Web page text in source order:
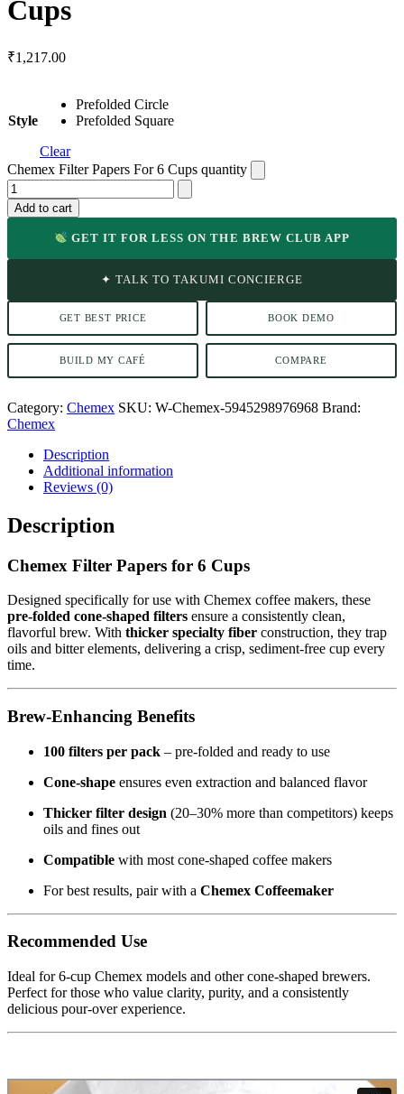
Cups
₹1,217.00
Style
Prefolded Circle
Prefolded Square
Clear
Chemex Filter Papers For 6 Cups quantity
Add to cart
GET IT FOR LESS ON THE BREW CLUB APP
✦ TALK TO TAKUMI CONCIERGE
GET BEST PRICE BOOK DEMO
BUILD MY CAFÉ COMPARE
Category: Chemex SKU: W-Chemex-5945298976968 Brand:
Chemex
Description
Additional information
Reviews (0)
Description
Chemex Filter Papers for 6 Cups
Designed specifically for use with Chemex coffee makers, these
pre-folded cone-shaped filters ensure a consistently clean,
flavorful brew. With thicker specialty fiber construction, they trap
oils and bitter elements, delivering a crisp, sediment-free cup every
time.
Brew-Enhancing Benefits
100 filters per pack – pre-folded and ready to use
Cone-shape ensures even extraction and balanced flavor
Thicker filter design (20–30% more than competitors) keeps
oils and fines out
Compatible with most cone-shaped coffee makers
For best results, pair with a Chemex Coffeemaker
Recommended Use
Ideal for 6-cup Chemex models and other cone-shaped brewers.
Perfect for those who value clarity, purity, and a consistently
delicious pour-over experience.